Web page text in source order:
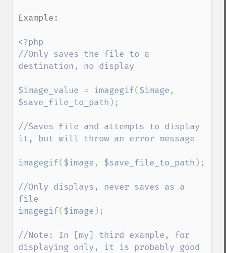
Example:
//Only saves the file to a
destination, no display
$image_value = imagegif($image
$save_file_to_path );
//Saves file and attempts to display
it, but will throw an error message
imagegif($image , $save_file_to_path );
//Only displays, never saves as a
imagegif($image );
//Note: In [my] third example, for
displaying only, it is probably good